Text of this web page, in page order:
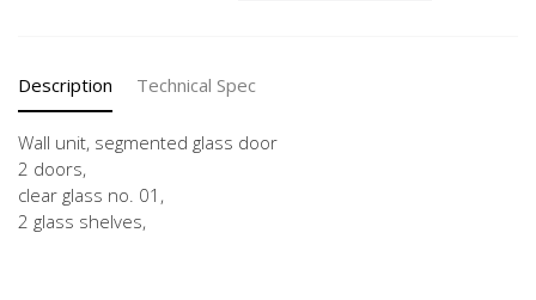
Description Technical Spec
Wall unit, segmented glass door
2 doors,
clear glass no. 01,
2 glass shelves,